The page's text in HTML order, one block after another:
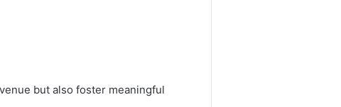
but also foster meaningful